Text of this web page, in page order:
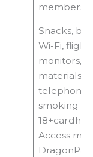
Snacks,
Wi-Fi, flight
monitors,
materials,
telephones,
smoking
Access